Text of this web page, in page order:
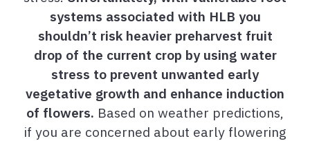
systems associated with HLB you
shouldn’t risk heavier preharvest fruit
drop of the current crop by using water
stress to prevent unwanted early
vegetative growth and enhance induction
of flowers. Based on weather predictions,
if you are concerned about early flowering